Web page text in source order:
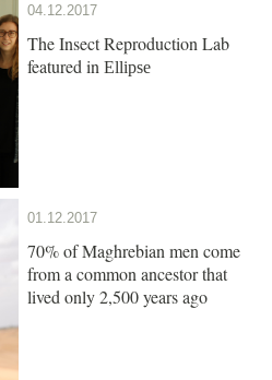
04.12.2017
The Insect Reproduction Lab
featured in Ellipse
01.12.2017
70% of Maghrebian men come
from a common ancestor that
lived only 2,500 years ago